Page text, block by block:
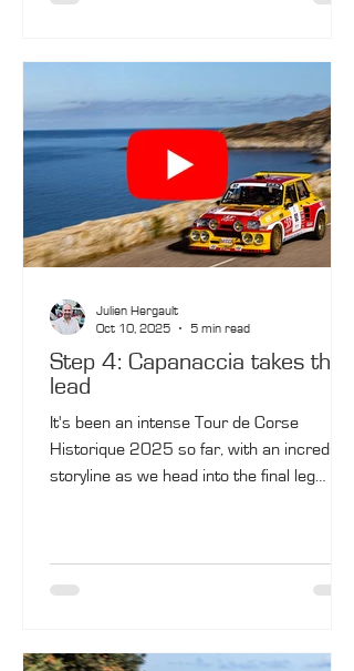
Jennifer Hugo, also in a Porsche 911.
Step 4: Capanaccia takes the
lead
It's been an intense Tour de Corse
Historique 2025 so far, with an incredible
storyline as we head into the final leg
Fassio and Jean-François de Montredon
compete in the final leg on Saturday, with
Julien Hergault
Oct 10, 2025
5 min read